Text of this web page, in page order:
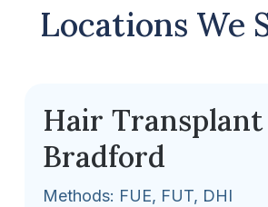
Locations We
Hair Transplant
Bradford
Methods: FUE, FUT, DHI